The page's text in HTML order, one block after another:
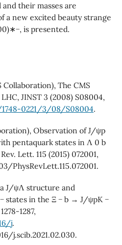
their masses are
a new excited beauty strange
is presented.
Collaboration), The CMS
JINST 3 (2008) S08004,
0221/3/08/S08004.
Observation of J/ψp
pentaquark states in Λ 0 b
Lett. 115 (2015) 072001,
PhysRevLett.115.072001.
a J/ψΛ structure and
states in the Ξ − b → J/ψpK −
1287,
j.
j.scib.2021.02.030.